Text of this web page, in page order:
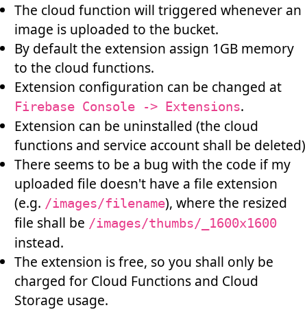
The cloud function will triggered whenever an
image is uploaded to the bucket.
By default the extension assign 1GB memory
to the cloud functions.
Extension configuration can be changed at
Firebase Console -> Extensions.
Extension can be uninstalled (the cloud
functions and service account shall be deleted)
There seems to be a bug with the code if my
uploaded file doesn't have a file extension
(e.g. /images/filename), where the resized
file shall be /images/thumbs/_1600x1600
instead.
The extension is free, so you shall only be
charged for Cloud Functions and Cloud
Storage usage.